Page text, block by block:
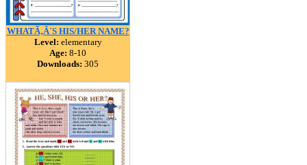
WHATÃ‚Â´S HIS/HER NAME?
Level: elementary
Age: 8-10
Downloads: 305